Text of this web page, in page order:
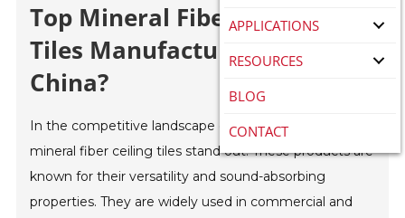
APPLICATIONS
RESOURCES
BLOG
CONTACT
Top Mineral Fiber Ceiling
Tiles Manufacturers In
China?
In the competitive landscape of building materials,
mineral fiber ceiling tiles stand out. These products are
known for their versatility and sound-absorbing
properties. They are widely used in commercial and